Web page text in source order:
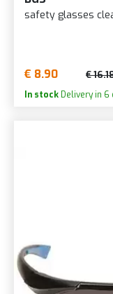
safety glasses
€ 8.90 €
In stock Delivery in 6